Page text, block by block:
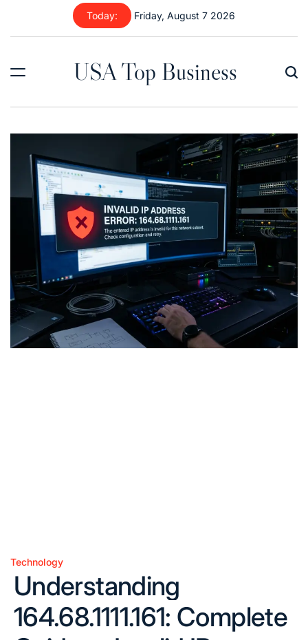
content
Today: Friday, August 7 2026
USA Top Business
Posted
Technology
Understanding
164.68.1111.161: Complete